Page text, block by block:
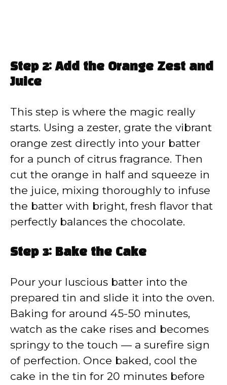
Step 2: Add the Orange Zest and
Juice
This step is where the magic really
starts. Using a zester, grate the vibrant
orange zest directly into your batter
for a punch of citrus fragrance. Then
cut the orange in half and squeeze in
the juice, mixing thoroughly to infuse
the batter with bright, fresh flavor that
perfectly balances the chocolate.
Step 3: Bake the Cake
Pour your luscious batter into the
prepared tin and slide it into the oven.
Baking for around 45-50 minutes,
watch as the cake rises and becomes
springy to the touch — a surefire sign
of perfection. Once baked, cool the
cake in the tin for 20 minutes before